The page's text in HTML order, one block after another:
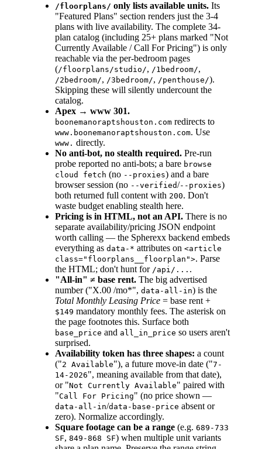
/floorplans/ only lists available units. Its
"Featured Plans" section renders just the 3-4
plans with live availability. The complete 34-
plan catalog (including 25+ plans marked "Not
Currently Available / Call For Pricing") is only
reachable via the per-bedroom pages
(/floorplans/studio/, /1bedroom/,
/2bedroom/, /3bedroom/, /penthouse/).
Skipping these will silently undercount the
catalog.
Apex → www 301.
boonemanoraptshouston.com redirects to
www.boonemanoraptshouston.com. Use
www. directly.
No anti-bot, no stealth required. Pre-run
probe reported no anti-bots; a bare browse
cloud fetch (no --proxies) and a bare
browser session (no --verified/--proxies)
both returned full content with 200. Don't
waste budget enabling stealth here.
Pricing is in HTML, not an API. There is no
separate availability/pricing JSON endpoint
worth calling — the Spherexx backend embeds
everything as data-* attributes on <article
class="floorplans__floorplan">. Parse
the HTML; don't hunt for /api/... .
"All-in" ≠ base rent. The big advertised
number ("X.00 /mo*", data-all-in) is the
Total Monthly Leasing Price = base rent +
$149 mandatory monthly fees. The asterisk on
the page footnotes this. Surface both
base_price and all_in_price so users aren't
surprised.
Availability token has three shapes: a count
("2 Available"), a future move-in date ("7-
14-2026", meaning available from that date),
or "Not Currently Available" paired with
"Call For Pricing" (no price shown —
data-all-in/data-base-price absent or
zero). Normalize accordingly.
Square footage can be a range (e.g. 689-733
SF, 849-868 SF) when multiple unit variants